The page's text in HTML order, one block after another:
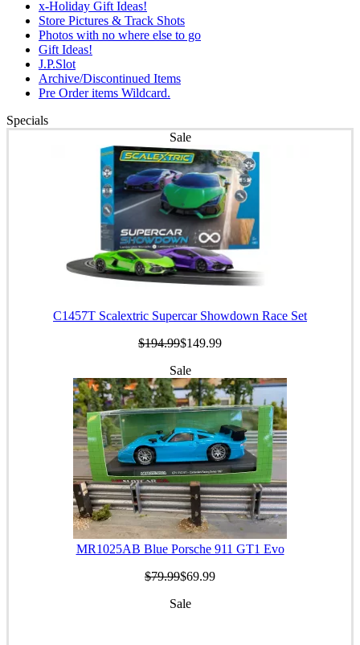
x-Holiday Gift Ideas!
Store Pictures & Track Shots
Photos with no where else to go
Gift Ideas!
J.P.Slot
Archive/Discontinued Items
Pre Order items Wildcard.
Specials
Sale
C1457T Scalextric Supercar Showdown Race Set
$194.99$149.99
Sale
MR1025AB Blue Porsche 911 GT1 Evo
$79.99$69.99
Sale